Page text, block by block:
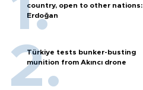
country, open to other nations:
Erdoğan
Türkiye tests bunker-busting
munition from Akıncı drone